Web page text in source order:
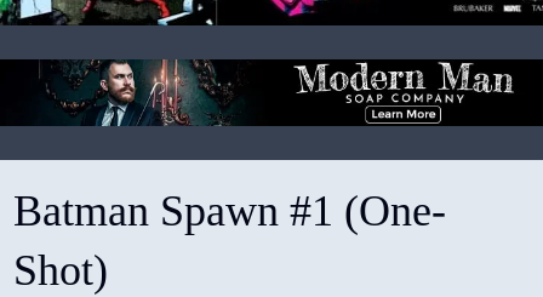
Batman Spawn #1 (One-
Shot)